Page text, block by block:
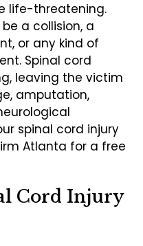
life-threatening.
a collision, a
or any kind of
Spinal cord
leaving the victim
amputation,
spinal cord injury
Atlanta for a free
Cord Injury